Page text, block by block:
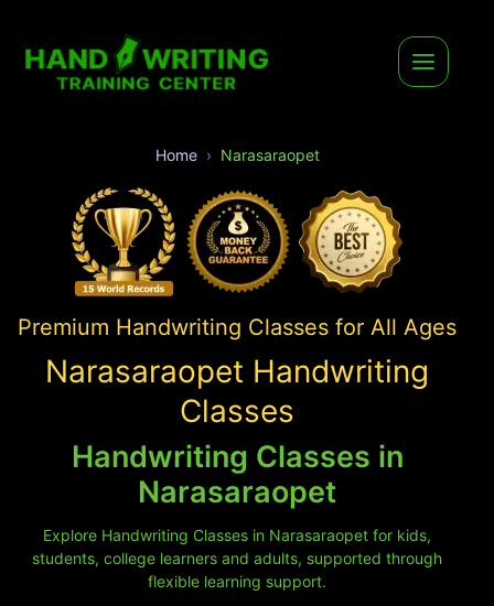
Home Narasaraopet
Premium Handwriting Classes for All Ages
Narasaraopet Handwriting
Classes
Handwriting Classes in
Narasaraopet
Explore Handwriting Classes in Narasaraopet for kids,
students, college learners and adults, supported through
flexible learning support.